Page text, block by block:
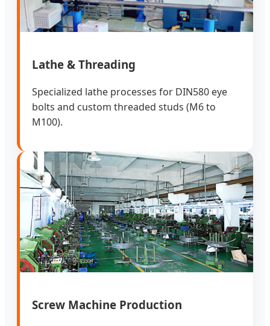
Lathe & Threading
Specialized lathe processes for DIN580 eye
bolts and custom threaded studs (M6 to
M100).
Screw Machine Production